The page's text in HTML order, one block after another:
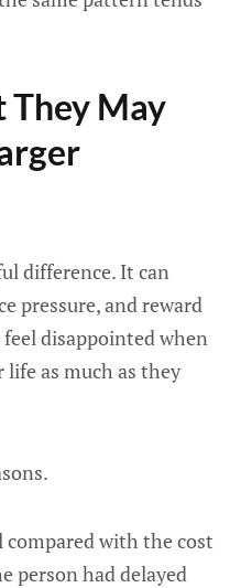
They May
difference. It can
pressure, and reward
disappointed when
life as much as they
compared with the cost
person had delayed